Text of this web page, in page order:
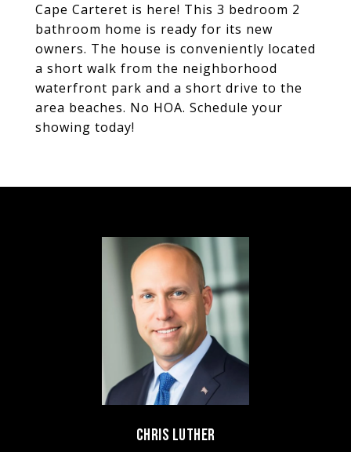
Cape Carteret is here! This 3 bedroom 2
bathroom home is ready for its new
owners. The house is conveniently located
a short walk from the neighborhood
waterfront park and a short drive to the
area beaches. No HOA. Schedule your
showing today!
CHRIS LUTHER